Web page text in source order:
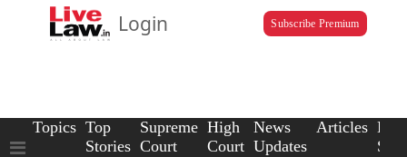
Login Subscribe Premium
Topics Top
Stories
Supreme
Court
High
Court
News
Updates
Articles Law